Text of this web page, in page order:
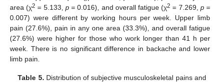
area (χ2 = 5.133, p= 0.016), and overall fatigue (χ2 = 7.269, p=
0.007) were different by working hours per week. Upper limb
pain (27.6%), pain in any one area (33.3%), and overall fatigue
(27.6%) were higher for those who work longer than 41 h per
week. There is no significant difference in backache and lower
limb pain.
Table 5. Distribution of subjective musculoskeletal pains and